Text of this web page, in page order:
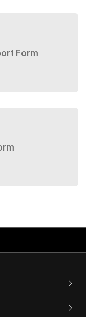
Form